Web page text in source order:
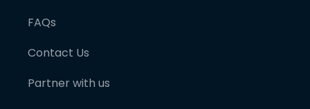
FAQs
Contact Us
Partner with us